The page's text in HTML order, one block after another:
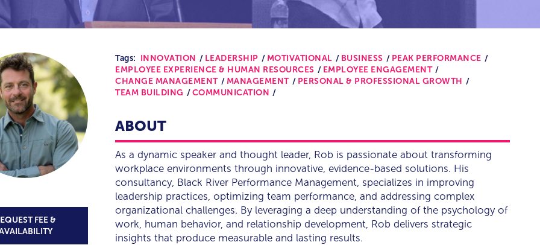
FEE &
Tags: INNOVATION LEADERSHIP MOTIVATIONAL BUSINESS
PEAK PERFORMANCE
EMPLOYEE EXPERIENCE & HUMAN RESOURCES
EMPLOYEE ENGAGEMENT
CHANGE MANAGEMENT
MANAGEMENT
PERSONAL & PROFESSIONAL GROWTH
TEAM BUILDING
COMMUNICATION
ABOUT
As a dynamic speaker and thought leader, Rob is passionate about transforming
workplace environments through innovative, evidence-based solutions. His
consultancy, Black River Performance Management, specializes in improving
leadership practices, optimizing team performance, and addressing complex
organizational challenges. By leveraging a deep understanding of the psychology of
work, human behavior, and relationship development, Rob delivers strategic
insights that produce measurable and lasting results.